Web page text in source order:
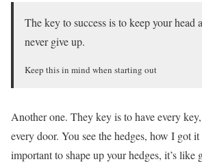
The key to success is to keep your head
never give up.
Keep this in mind when starting out
Another one. They key is to have every
every door. You see the hedges, how I got it
important to shape up your hedges, it’s like